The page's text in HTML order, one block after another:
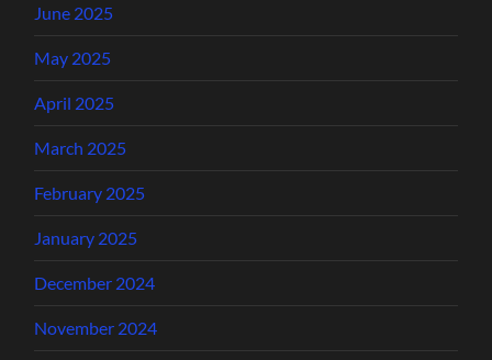
June 2025
May 2025
April 2025
March 2025
February 2025
January 2025
December 2024
November 2024